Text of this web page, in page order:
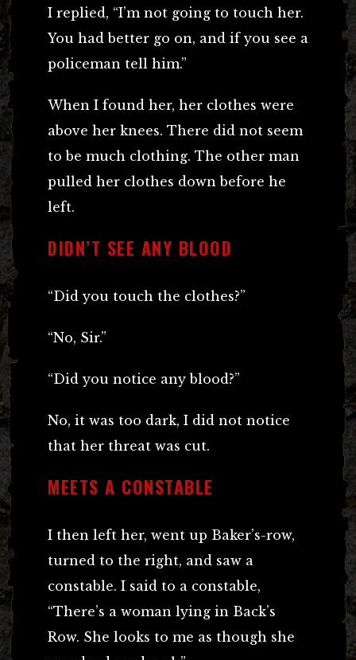
I replied, “I’m not going to touch her.
You had better go on, and if you see a
policeman tell him.”
When I found her, her clothes were
above her knees. There did not seem
to be much clothing. The other man
pulled her clothes down before he
left.
DIDN’T SEE ANY BLOOD
“Did you touch the clothes?”
“No, Sir.”
“Did you notice any blood?”
No, it was too dark, I did not notice
that her threat was cut.
MEETS A CONSTABLE
I then left her, went up Baker’s-row,
turned to the right, and saw a
constable. I said to a constable,
“There’s a woman lying in Back’s
Row. She looks to me as though she